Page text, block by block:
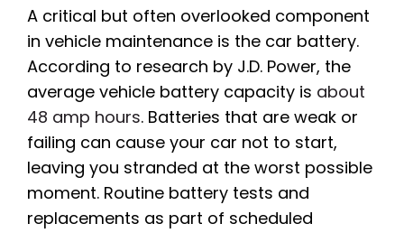
A critical but often overlooked component
in vehicle maintenance is the car battery.
According to research by J.D. Power, the
average vehicle battery capacity is about
48 amp hours. Batteries that are weak or
failing can cause your car not to start,
leaving you stranded at the worst possible
moment. Routine battery tests and
replacements as part of scheduled